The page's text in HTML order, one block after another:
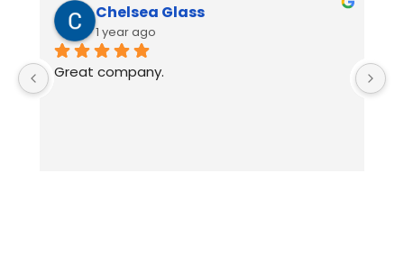
Chelsea Glass
1 year ago
Great company.